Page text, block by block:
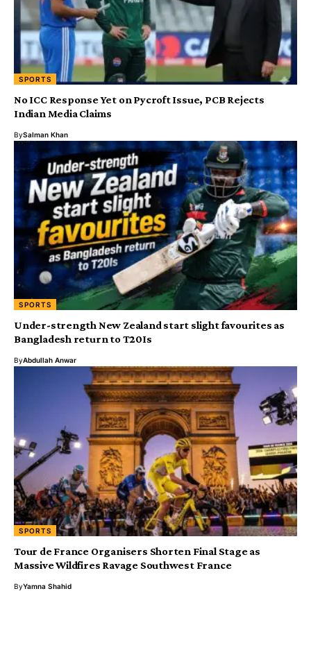
SPORTS
No ICC Response Yet on Pycroft Issue, PCB Rejects
Indian Media Claims
BySalman Khan
SPORTS
Under-strength New Zealand start slight favourites as
Bangladesh return to T20Is
ByAbdullah Anwar
SPORTS
Tour de France Organisers Shorten Final Stage as
Massive Wildfires Ravage Southwest France
ByYamna Shahid